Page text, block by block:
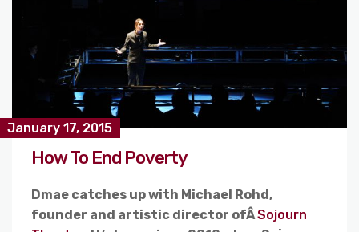
January 17, 2015
How To End Poverty
Dmae catches up with Michael Rohd,
founder and artistic director ofÂSojourn